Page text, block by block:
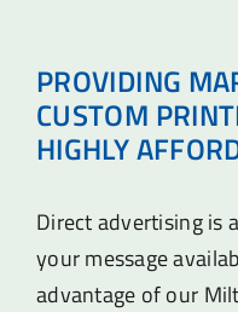
PROVIDING
CUSTOM
HIGHLY
Direct advertising is
your message
advantage of our